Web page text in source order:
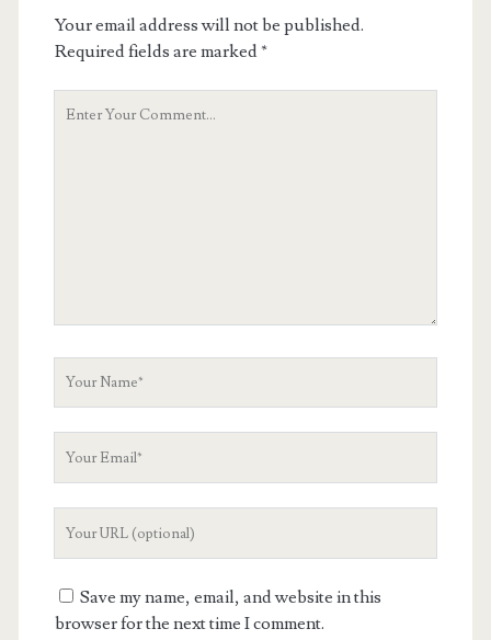
Your email address will not be published.
Required fields are marked*
Save my name, email, and website in this
browser for the next time I comment.